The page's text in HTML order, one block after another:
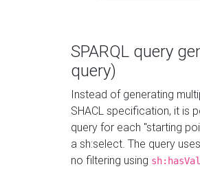
SPARQL query
query)
Instead of generating
SHACL specification, it is
query for each "starting
a sh:select. The query
no filtering using